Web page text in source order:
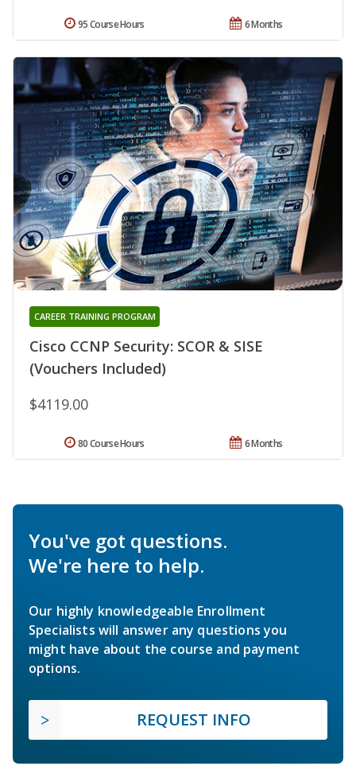
6 Months
95 Course Hours
Cisco CCNP Security: SCOR & SISE
(Vouchers Included)
CAREER TRAINING PROGRAM
$4119.00
6 Months
80 Course Hours
You've got questions.
We're here to help.
Our highly knowledgeable Enrollment
Specialists will answer any questions you
might have about the course and payment
options.
REQUEST INFO